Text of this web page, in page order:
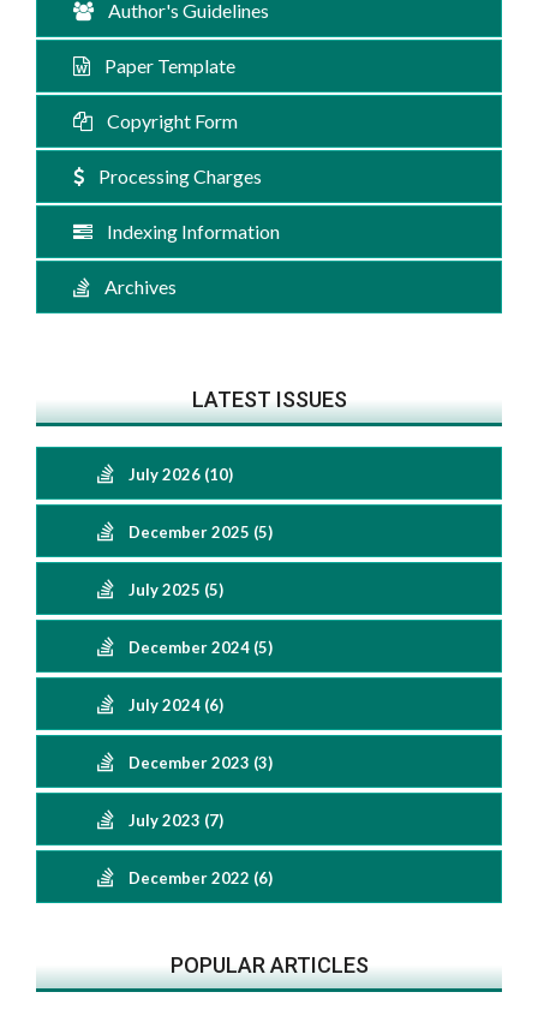
Author's Guidelines
Paper Template
Copyright Form
Processing Charges
Indexing Information
Archives
LATEST ISSUES
July 2026 (10)
December 2025 (5)
July 2025 (5)
December 2024 (5)
July 2024 (6)
December 2023 (3)
July 2023 (7)
December 2022 (6)
POPULAR ARTICLES